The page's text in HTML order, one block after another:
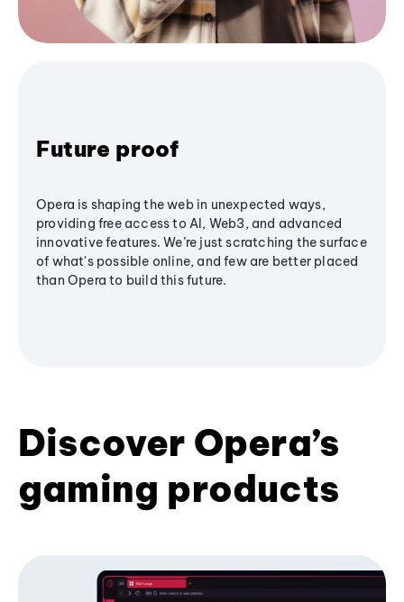
Future proof
Opera is shaping the web in unexpected ways,
providing free access to AI, Web3, and advanced
innovative features. We’re just scratching the surface
of what's possible online, and few are better placed
than Opera to build this future.
Discover Opera’s
gaming products